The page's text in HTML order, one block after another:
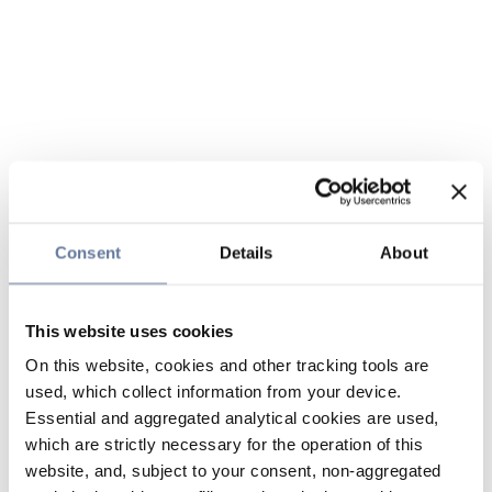
Consent Details About
This website uses cookies
On this website, cookies and other tracking tools are
used, which collect information from your device.
Essential and aggregated analytical cookies are used,
which are strictly necessary for the operation of this
website, and, subject to your consent, non-aggregated